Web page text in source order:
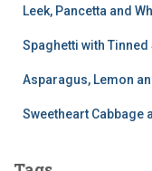
Leek, Pancetta and
Spaghetti with
Asparagus, Lemon
Sweetheart Cabbage